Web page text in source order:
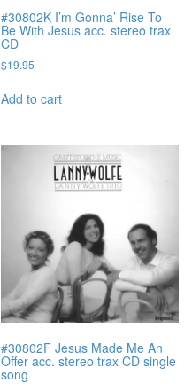
#30802K I’m Gonna’ Rise To
Be With Jesus acc. stereo trax
CD
$19.95
Add to cart
#30802F Jesus Made Me An
Offer acc. stereo trax CD single
song